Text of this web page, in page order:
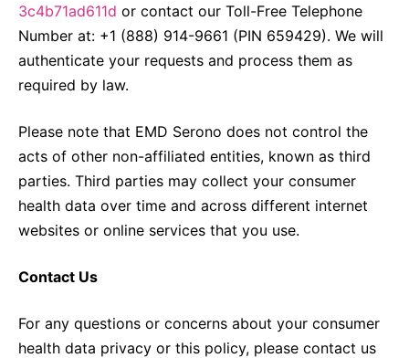
3c4b71ad611d or contact our Toll-Free Telephone
Number at: +1 (888) 914-9661 (PIN 659429). We will
authenticate your requests and process them as
required by law.
Please note that EMD Serono does not control the
acts of other non-affiliated entities, known as third
parties. Third parties may collect your consumer
health data over time and across different internet
websites or online services that you use.
Contact Us
For any questions or concerns about your consumer
health data privacy or this policy, please contact us